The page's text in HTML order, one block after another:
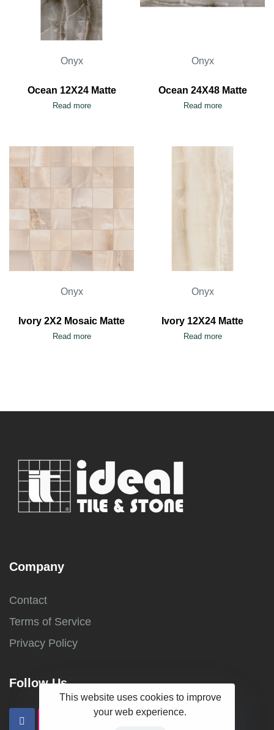
Onyx
Ocean 12X24 Matte
Read more
Onyx
Ocean 24X48 Matte
Read more
Onyx
Ivory 2X2 Mosaic Matte
Read more
Onyx
Ivory 12X24 Matte
Read more
Company
Contact
Terms of Service
Privacy Policy
Follow Us
This website uses cookies to improve
your web experience.